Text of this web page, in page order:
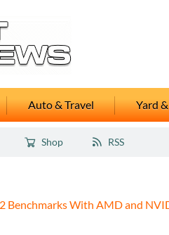
Auto & Travel Yard
Shop RSS
Benchmarks With AMD and